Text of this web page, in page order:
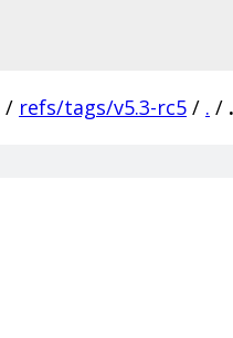
/ refs/tags/v5.3-rc5 / . /